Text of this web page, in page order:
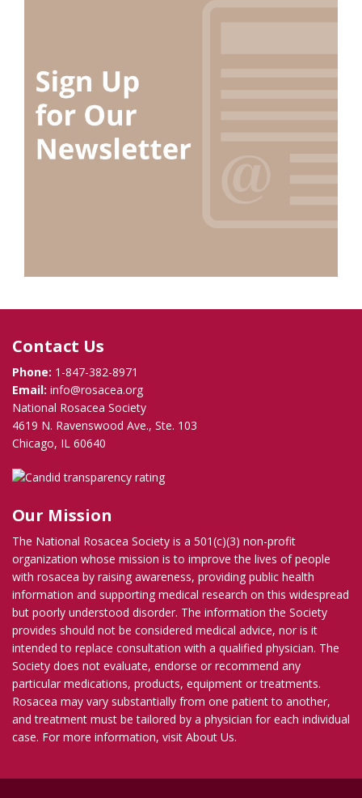
Contact Us
Phone: 1-847-382-8971
Email: info@rosacea.org
National Rosacea Society
4619 N. Ravenswood Ave., Ste. 103
Chicago, IL 60640
Our Mission
The National Rosacea Society is a 501(c)(3) non-profit
organization whose mission is to improve the lives of people
with rosacea by raising awareness, providing public health
information and supporting medical research on this widespread
but poorly understood disorder. The information the Society
provides should not be considered medical advice, nor is it
intended to replace consultation with a qualified physician. The
Society does not evaluate, endorse or recommend any
particular medications, products, equipment or treatments.
Rosacea may vary substantially from one patient to another,
and treatment must be tailored by a physician for each individual
case. For more information, visit About Us.